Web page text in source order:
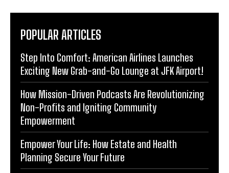
POPULAR ARTICLES
Step Into Comfort: American Airlines Launches
Exciting New Grab-and-Go Lounge at JFK Airport!
How Mission-Driven Podcasts Are Revolutionizing
Non-Profits and Igniting Community
Empowerment
Empower Your Life: How Estate and Health
Planning Secure Your Future